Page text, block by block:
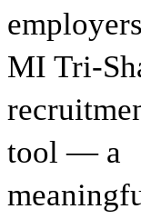
MI Tri-
tool — a